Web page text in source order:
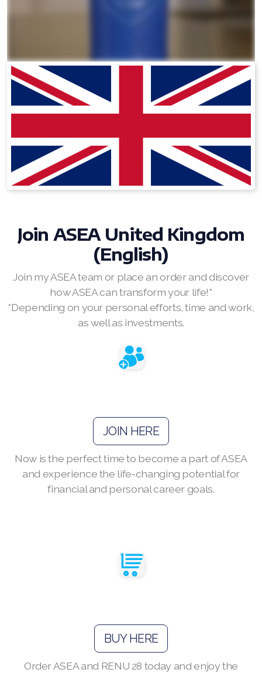
Join ASEA United Kingdom
(English)
Join my ASEA team or place an order and discover
how ASEA can transform your life!*
*Depending on your personal efforts, time and work,
as well as investments.
JOIN HERE
Now is the perfect time to become a part of ASEA
and experience the life-changing potential for
financial and personal career goals.
BUY HERE
Order ASEA and RENU 28 today and enjoy the
RENUAdvanced Intensive
RENUADVANCED SET
RENUADVANCED HYDRATING CREAM
RENUADVANCED BALANCING TONER
Buy ASEA Redox Clay Mask
REDOXMood
REDOXMind
ASEA VIA OMEGA
Join ASEA Australia (English)
Join ASEA Australia (中文(澳洲)
Join ASEA Belgium (Nederlands)
Join ASEA Canada (Français)
JOIN ASEA Croatia (Hrvatski)
Join ASEA Czech Republic (Čeština)